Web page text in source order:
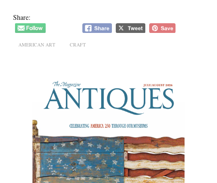
Share:
AMERICAN ART CRAFT